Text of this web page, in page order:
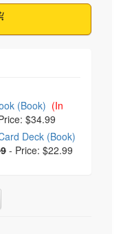
together
(Book) (In
$34.99
Deck (Book)
- Price: $22.99